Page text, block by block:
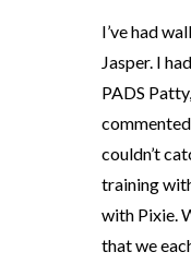
I’ve had
Jasper. I
PADS
couldn’t
training
with Pixie.
that we